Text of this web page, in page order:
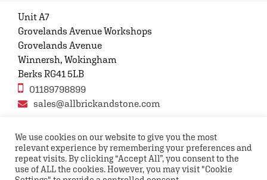
Unit A7
Grovelands Avenue Workshops
Grovelands Avenue
Winnersh, Wokingham
Berks RG41 5LB
01189798899
sales@allbrickandstone.com
Privacy Policy Contact Us Terms and conditions
FAQs
We use cookies on our website to give you the most
relevant experience by remembering your preferences and
repeat visits. By clicking “Accept All”, you consent to the
use of ALL the cookies. However, you may visit "Cookie